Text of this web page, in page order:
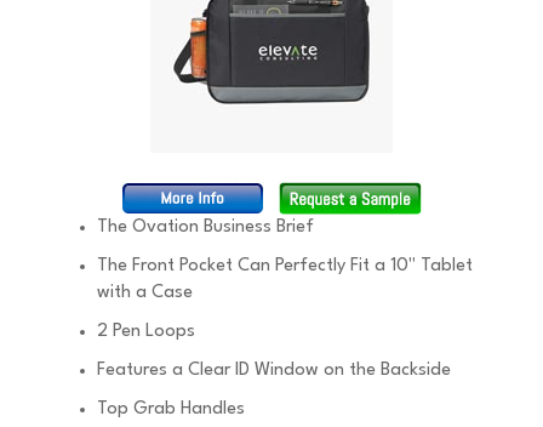
The Ovation Business Brief
The Front Pocket Can Perfectly Fit a 10" Tablet
with a Case
2 Pen Loops
Features a Clear ID Window on the Backside
Top Grab Handles